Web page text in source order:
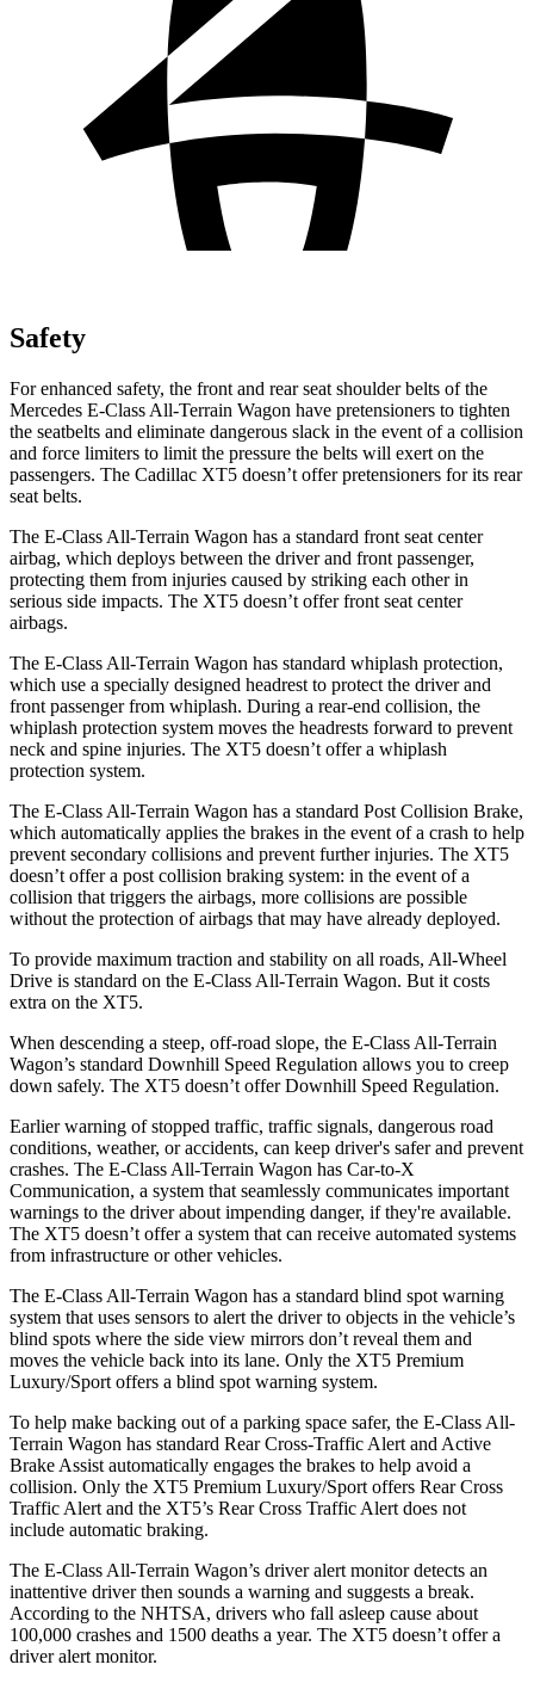
Safety
For enhanced safety, the front and rear seat shoulder belts of the
Mercedes E-Class All-Terrain Wagon have pretensioners to tighten
the seatbelts and eliminate dangerous slack in the event of a collision
and force limiters to limit the pressure the belts will exert on the
passengers. The Cadillac XT5 doesn’t offer pretensioners for its rear
seat belts.
The E-Class All-Terrain Wagon has a standard front seat center
airbag, which deploys between the driver and front passenger,
protecting them from injuries caused by striking each other in
serious side impacts. The XT5 doesn’t offer front seat center
airbags.
The E-Class All-Terrain Wagon has standard whiplash protection,
which use a specially designed headrest to protect the driver and
front passenger from whiplash. During a rear-end collision, the
whiplash protection system moves the headrests forward to prevent
neck and spine injuries. The XT5 doesn’t offer a whiplash
protection system.
The E-Class All-Terrain Wagon has a standard Post Collision Brake,
which automatically applies the brakes in the event of a crash to help
prevent secondary collisions and prevent further injuries. The XT5
doesn’t offer a post collision braking system: in the event of a
collision that triggers the airbags, more collisions are possible
without the protection of airbags that may have already deployed.
To provide maximum traction and stability on all roads, All-Wheel
Drive is standard on the E-Class All-Terrain Wagon. But it costs
extra on the XT5.
When descending a steep, off-road slope, the E-Class All-Terrain
Wagon’s standard Downhill Speed Regulation allows you to creep
down safely. The XT5 doesn’t offer Downhill Speed Regulation.
Earlier warning of stopped traffic, traffic signals, dangerous road
conditions, weather, or accidents, can keep driver's safer and prevent
crashes. The E-Class All-Terrain Wagon has Car-to-X
Communication, a system that seamlessly communicates important
warnings to the driver about impending danger, if they're available.
The XT5 doesn’t offer a system that can receive automated systems
from infrastructure or other vehicles.
The E-Class All-Terrain Wagon has a standard blind spot warning
system that uses sensors to alert the driver to objects in the vehicle’s
blind spots where the side view mirrors don’t reveal them and
moves the vehicle back into its lane. Only the XT5 Premium
Luxury/Sport offers a blind spot warning system.
To help make backing out of a parking space safer, the E-Class All-
Terrain Wagon has standard Rear Cross-Traffic Alert and Active
Brake Assist automatically engages the brakes to help avoid a
collision. Only the XT5 Premium Luxury/Sport offers Rear Cross
Traffic Alert and the XT5’s Rear Cross Traffic Alert does not
include automatic braking.
The E-Class All-Terrain Wagon’s driver alert monitor detects an
inattentive driver then sounds a warning and suggests a break.
According to the NHTSA, drivers who fall asleep cause about
100,000 crashes and 1500 deaths a year. The XT5 doesn’t offer a
driver alert monitor.